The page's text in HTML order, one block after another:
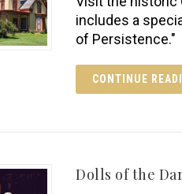
includes a
of Persistence."
CONTINUE
Dolls of the